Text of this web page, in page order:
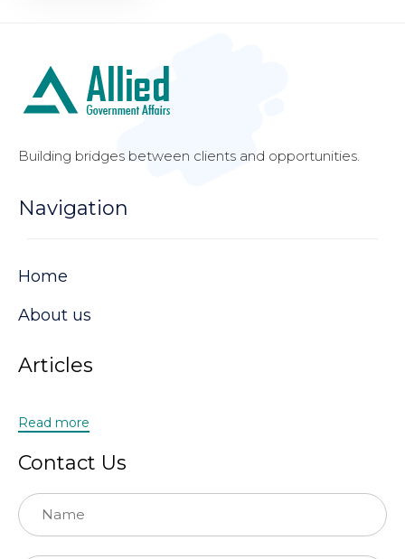
Building bridges between clients and opportunities.
Navigation
Home
About us
Articles
Read more
Contact Us